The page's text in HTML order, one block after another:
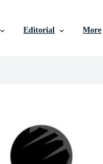
Editorial More